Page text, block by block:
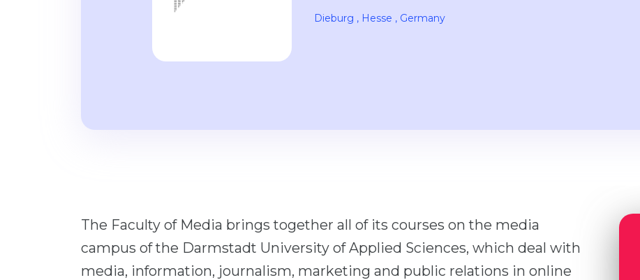
Dieburg , Hesse , Germany
The Faculty of Media brings together all of its courses on the media
campus of the Darmstadt University of Applied Sciences, which deal with
media, information, journalism, marketing and public relations in online